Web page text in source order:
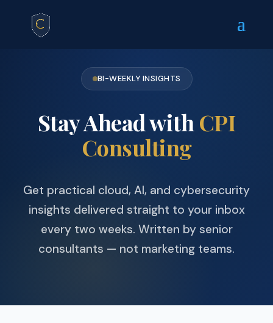
BI-WEEKLY INSIGHTS
Stay Ahead with CPI
Consulting
Get practical cloud, AI, and cybersecurity
insights delivered straight to your inbox
every two weeks. Written by senior
consultants — not marketing teams.